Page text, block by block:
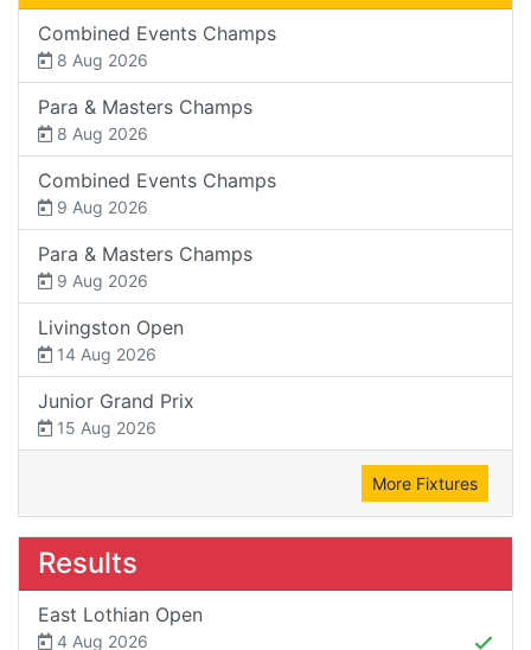
Combined Events Champs
8 Aug 2026
Para & Masters Champs
8 Aug 2026
Combined Events Champs
9 Aug 2026
Para & Masters Champs
9 Aug 2026
Livingston Open
14 Aug 2026
Junior Grand Prix
15 Aug 2026
More Fixtures
Results
East Lothian Open
4 Aug 2026